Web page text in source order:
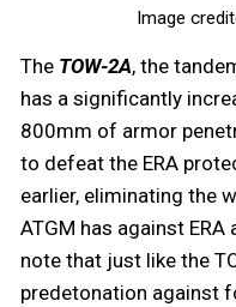
Image
The TOW-2A, the
has a significantly
800mm of armor
to defeat the ERA
earlier, eliminating the
ATGM has against
note that just like the
predetonation against